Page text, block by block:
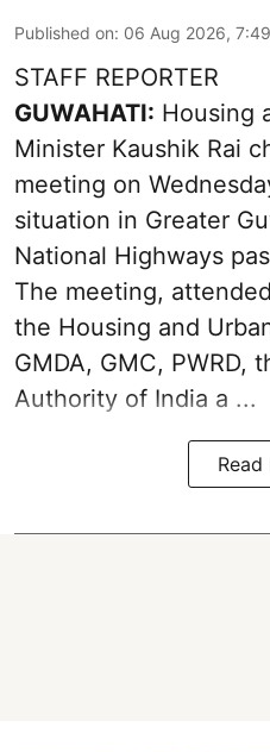
Published on: 06 Aug 2026,
STAFF REPORTER
GUWAHATI: Housing
Minister Kaushik Rai
meeting on
situation in Greater
National Highways
The meeting,
the Housing and
GMDA, GMC, PWRD,
Authority of India a ...